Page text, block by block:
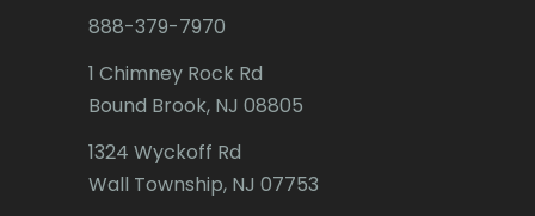
Budd Lake
Caldwell
Califon
888-379-7970
1 Chimney Rock Rd
Bound Brook, NJ 08805
1324 Wyckoff Rd
Wall Township, NJ 07753